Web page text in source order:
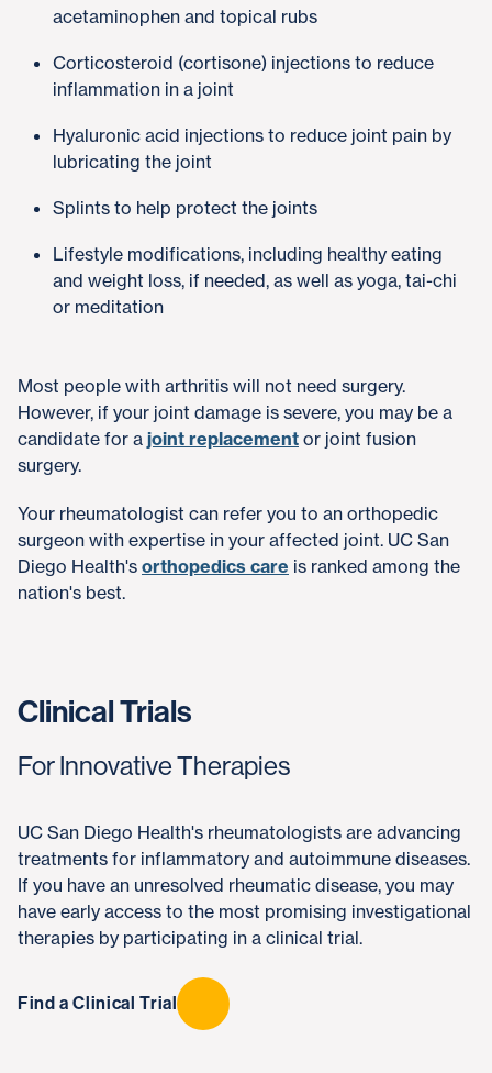
acetaminophen and topical rubs
Corticosteroid (cortisone) injections to reduce
inflammation in a joint
Hyaluronic acid injections to reduce joint pain by
lubricating the joint
Splints to help protect the joints
Lifestyle modifications, including healthy eating
and weight loss, if needed, as well as yoga, tai-chi
or meditation
Most people with arthritis will not need surgery.
However, if your joint damage is severe, you may be a
candidate for a joint replacement or joint fusion
surgery.
Your rheumatologist can refer you to an orthopedic
surgeon with expertise in your affected joint. UC San
Diego Health's orthopedics care is ranked among the
nation's best.
Clinical Trials
For Innovative Therapies
UC San Diego Health's rheumatologists are advancing
treatments for inflammatory and autoimmune diseases.
If you have an unresolved rheumatic disease, you may
have early access to the most promising investigational
therapies by participating in a clinical trial.
Find a Clinical Trial